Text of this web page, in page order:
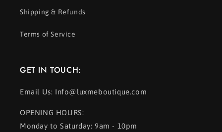
Shipping & Refunds
Terms of Service
GET IN TOUCH:
Email Us: Info@luxmeboutique.com
OPENING HOURS:
Monday to Saturday: 9am - 10pm